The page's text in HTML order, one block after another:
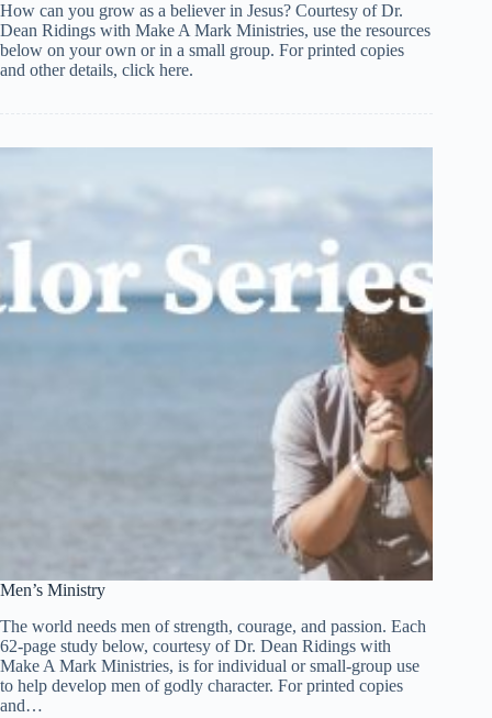
How can you grow as a believer in Jesus? Courtesy of Dr.
Dean Ridings with Make A Mark Ministries, use the resources
below on your own or in a small group. For printed copies
and other details, click here.
Men’s Ministry
The world needs men of strength, courage, and passion. Each
62-page study below, courtesy of Dr. Dean Ridings with
Make A Mark Ministries, is for individual or small-group use
to help develop men of godly character. For printed copies
and…